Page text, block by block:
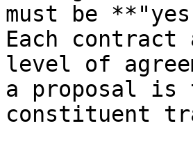
must be
Each
level of
a proposal is
constituent